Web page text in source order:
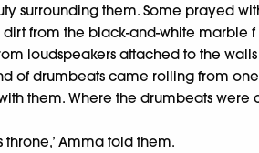
surrounding them. Some prayed
from the black-and-white
loudspeakers attached to the
of drumbeats came rolling from
them. Where the drumbeats
throne,’ Amma told them.